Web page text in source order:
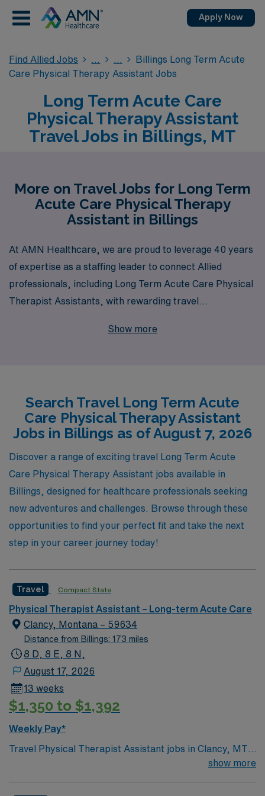
Apply Now
Find Allied Jobs
Billings Long Term Acute
Care Physical Therapy Assistant Jobs
Long Term Acute Care
Physical Therapy Assistant
Travel Jobs in Billings, MT
More on Travel Jobs for Long Term
Acute Care Physical Therapy
Assistant in Billings
At AMN Healthcare, we are proud to leverage 40 years
of expertise as a staffing leader to connect Allied
professionals, including Long Term Acute Care Physical
Therapist Assistants, with rewarding travel
year, we support over 10,000 healthcare workers by
ensuring that you not only find a role that matches your
skills but also one that enriches your professional
journey. Join us and experience the difference that
comes with partnering with a trusted leader in the
healthcare staffing industry!
Show more
Search Travel Long Term Acute
Care Physical Therapy Assistant
Jobs in Billings as of August 7, 2026
Discover a range of exciting travel Long Term Acute
Care Physical Therapy Assistant jobs available in
Billings, designed for healthcare professionals seeking
new adventures and challenges. Browse through these
opportunities to find your perfect fit and take the next
step in your career journey today!
Travel Compact State
Physical Therapist Assistant – Long-term Acute Care
Clancy, Montana – 59634
Distance from Billings: 173 miles
8 D, 8 E, 8 N,
August 17, 2026
13 weeks
$1,350 to $1,392
Weekly Pay*
Travel Physical Therapist Assistant jobs in Clancy, MT
let you help residents regain mobility and independence
show more